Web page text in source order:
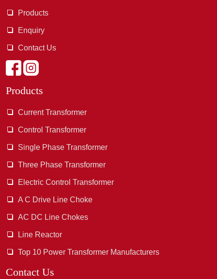
Products
Enquiry
Contact Us
Products
Current Transformer
Control Transformer
Single Phase Transformer
Three Phase Transformer
Electric Control Transformer
A C Drive Line Choke
AC DC Line Chokes
Line Reactor
Top 10 Power Transformer Manufacturers
Contact Us